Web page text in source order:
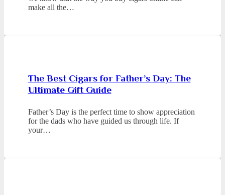
make all the…
The Best Cigars for Father’s Day: The
Ultimate Gift Guide
Father’s Day is the perfect time to show appreciation
for the dads who have guided us through life. If
your…